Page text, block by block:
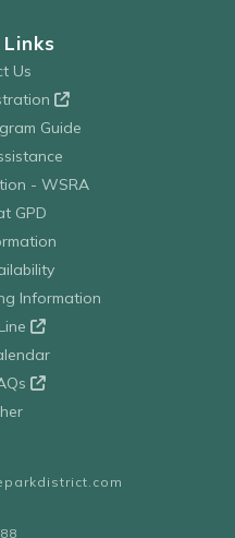
Us
Guide
- WSRA
GPD
Information